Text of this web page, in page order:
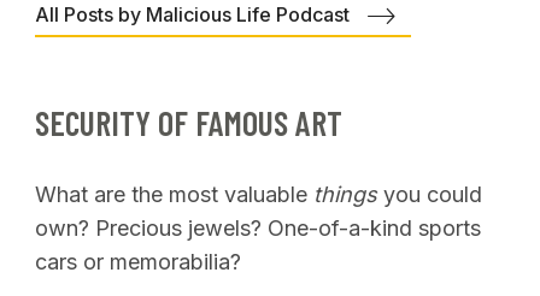
All Posts by Malicious Life Podcast
SECURITY OF FAMOUS ART
What are the most valuable thingsyou could
own? Precious jewels? One-of-a-kind sports
cars or memorabilia?